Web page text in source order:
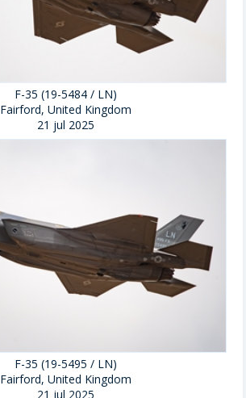
F-35 (19-5484 / LN)
Fairford, United Kingdom
21 jul 2025
F-35 (19-5495 / LN)
Fairford, United Kingdom
21 jul 2025